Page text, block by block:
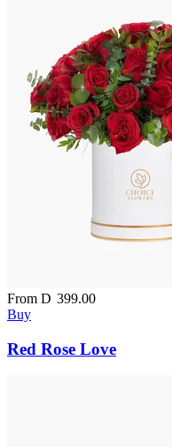
From D 399.00
Buy
Red Rose Love